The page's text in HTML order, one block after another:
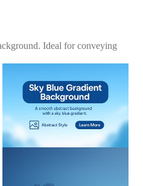
Ideal for conveying